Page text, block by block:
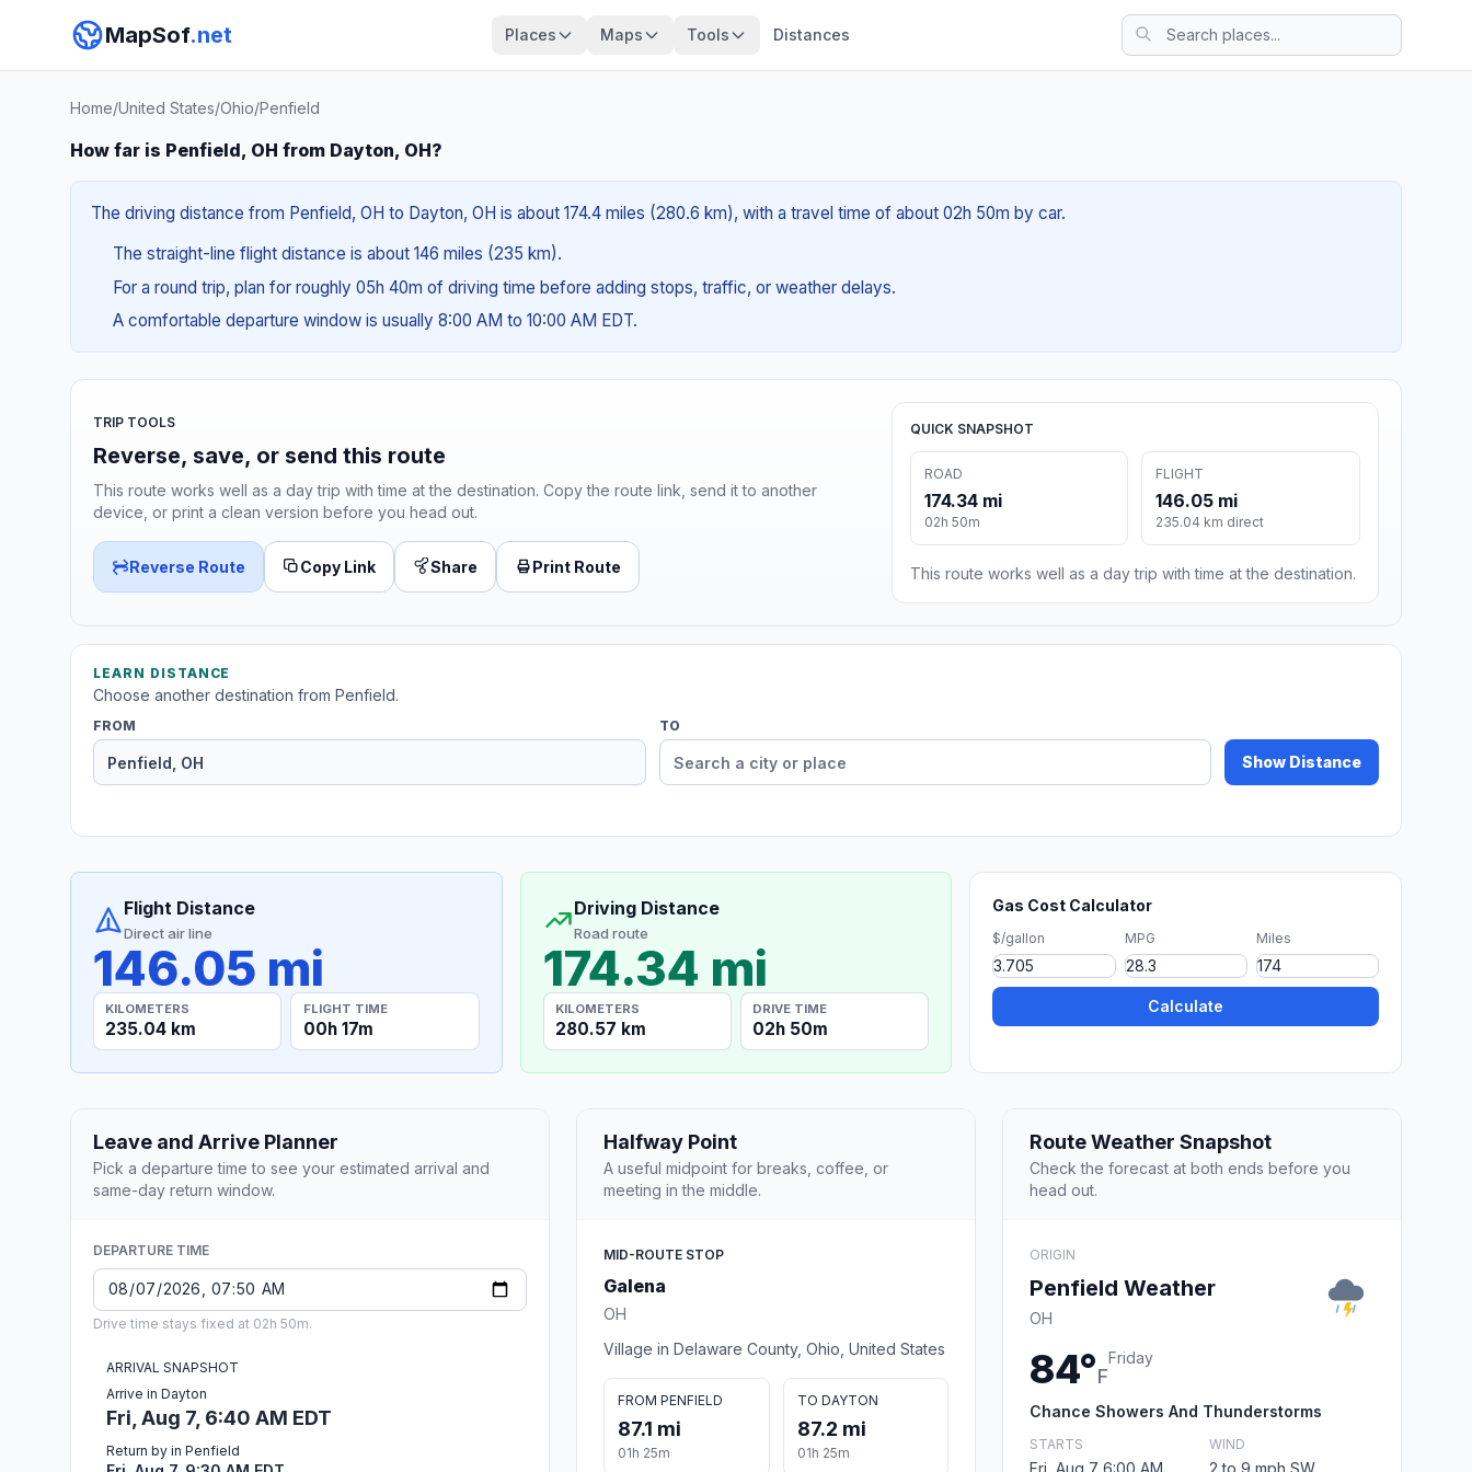
MapSof.net Places Maps Tools Distances
Home/United States/Ohio/Penfield
How far is Penfield, OH from Dayton, OH?
The driving distance from Penfield, OH to Dayton, OH is about 174.4 miles (280.6 km), with a travel time of about 02h 50m by car.
The straight-line flight distance is about 146 miles (235 km).
For a round trip, plan for roughly 05h 40m of driving time before adding stops, traffic, or weather delays.
A comfortable departure window is usually 8:00 AM to 10:00 AM EDT.
TRIP TOOLS
Reverse, save, or send this route
This route works well as a day trip with time at the destination. Copy the route link, send it to another
device, or print a clean version before you head out.
Reverse Route Copy Link Share Print Route
QUICK SNAPSHOT
ROAD
174.34 mi
02h 50m
FLIGHT
146.05 mi
235.04 km direct
This route works well as a day trip with time at the destination.
LEARN DISTANCE
Choose another destination from Penfield.
FROM TO
Show Distance
Flight Distance
Direct air line
146.05 mi
KILOMETERS
235.04 km
FLIGHT TIME
00h 17m
Driving Distance
Road route
174.34 mi
KILOMETERS
280.57 km
DRIVE TIME
02h 50m
Gas Cost Calculator
$/gallon MPG Miles
Calculate
Leave and Arrive Planner
Pick a departure time to see your estimated arrival and
same-day return window.
DEPARTURE TIME
Drive time stays fixed at 02h 50m.
ARRIVAL SNAPSHOT
Arrive in Dayton
Fri, Aug 7, 6:40 AM EDT
Return by in Penfield
Halfway Point
A useful midpoint for breaks, coffee, or
meeting in the middle.
MID-ROUTE STOP
Galena
OH
Village in Delaware County, Ohio, United States
FROM PENFIELD
87.1 mi
01h 25m
TO DAYTON
87.2 mi
01h 25m
Route Weather Snapshot
Check the forecast at both ends before you
head out.
ORIGIN
Penfield Weather
OH
84°F
Friday
Chance Showers And Thunderstorms
STARTS
Fri, Aug 7 6:00 AM
WIND
2 to 9 mph SW